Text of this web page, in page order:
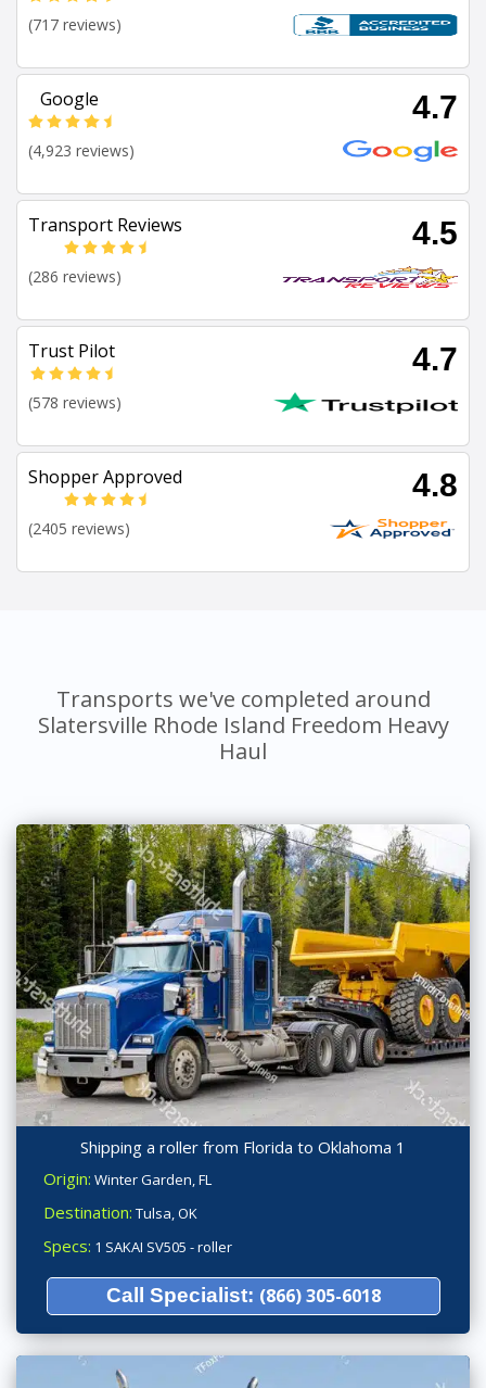
(717 reviews)
Google 4.7
(4,923 reviews)
Transport Reviews 4.5
(286 reviews)
Trust Pilot 4.7
(578 reviews)
Shopper Approved 4.8
(2405 reviews)
Transports we've completed around
Slatersville Rhode Island Freedom Heavy
Haul
Shipping a roller from Florida to Oklahoma 1
Origin: Winter Garden, FL
Destination: Tulsa, OK
Specs: 1 SAKAI SV505 - roller
Call Specialist: (866) 305-6018